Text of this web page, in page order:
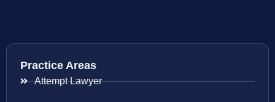
Practice Areas
Attempt Lawyer